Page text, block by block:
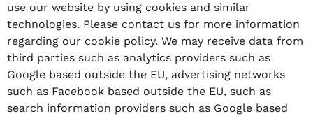
use our website by using cookies and similar
technologies. Please contact us for more information
regarding our cookie policy. We may receive data from
third parties such as analytics providers such as
Google based outside the EU, advertising networks
such as Facebook based outside the EU, such as
search information providers such as Google based